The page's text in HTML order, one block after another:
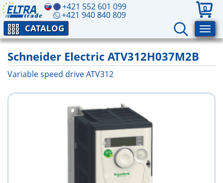
+421 552 601 099
+421 940 840 809
0
CATALOG
Schneider Electric ATV312H037M2B
Variable speed drive ATV312